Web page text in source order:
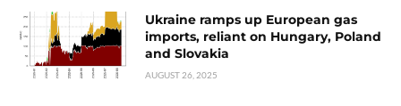
Ukraine ramps up European gas
imports, reliant on Hungary, Poland
and Slovakia
AUGUST 26, 2025